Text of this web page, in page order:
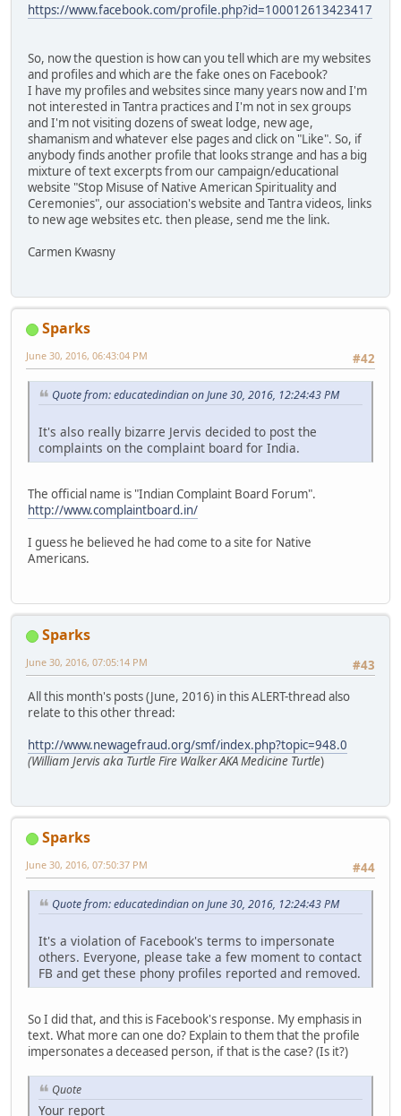
https://www.facebook.com/profile.php?id=100012613423417
So, now the question is how can you tell which are my websites
and profiles and which are the fake ones on Facebook?
I have my profiles and websites since many years now and I'm
not interested in Tantra practices and I'm not in sex groups
and I'm not visiting dozens of sweat lodge, new age,
shamanism and whatever else pages and click on "Like". So, if
anybody finds another profile that looks strange and has a big
mixture of text excerpts from our campaign/educational
website "Stop Misuse of Native American Spirituality and
Ceremonies", our association's website and Tantra videos, links
to new age websites etc. then please, send me the link.
Carmen Kwasny
Sparks
#42
June 30, 2016, 06:43:04 PM
Quote from: educatedindian on June 30, 2016, 12:24:43 PM
It's also really bizarre Jervis decided to post the
complaints on the complaint board for India.
The official name is "Indian Complaint Board Forum".
http://www.complaintboard.in/
I guess he believed he had come to a site for Native
Americans.
Sparks
#43
June 30, 2016, 07:05:14 PM
All this month's posts (June, 2016) in this ALERT-thread also
relate to this other thread:
http://www.newagefraud.org/smf/index.php?topic=948.0
(William Jervis aka Turtle Fire Walker AKA Medicine Turtle)
Sparks
#44
June 30, 2016, 07:50:37 PM
Quote from: educatedindian on June 30, 2016, 12:24:43 PM
It's a violation of Facebook's terms to impersonate
others. Everyone, please take a few moment to contact
FB and get these phony profiles reported and removed.
So I did that, and this is Facebook's response. My emphasis in
text. What more can one do? Explain to them that the profile
impersonates a deceased person, if that is the case? (Is it?)
Quote
Your report